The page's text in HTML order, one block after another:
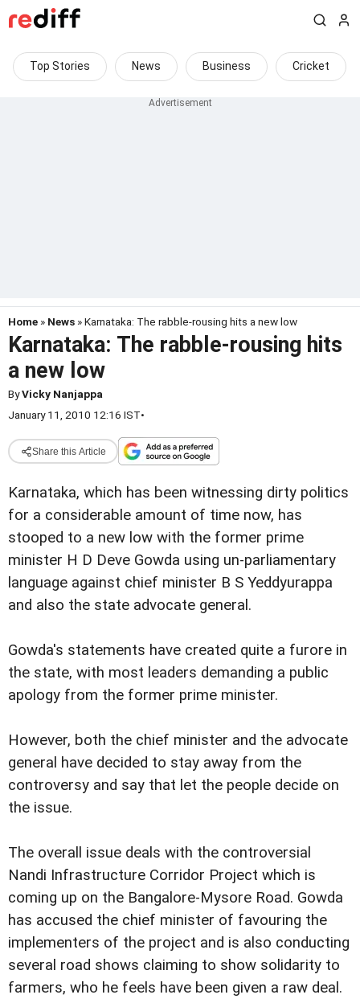
Top Stories News Business Cricket
Home » News » Karnataka: The rabble-rousing hits a new low
Karnataka: The rabble-rousing hits
a new low
ByVicky Nanjappa
January 11, 2010 12:16 IST•
Share this Article
Karnataka, which has been witnessing dirty politics
for a considerable amount of time now, has
stooped to a new low with the former prime
minister H D Deve Gowda using un-parliamentary
language against chief minister B S Yeddyurappa
and also the state advocate general.
Gowda's statements have created quite a furore in
the state, with most leaders demanding a public
apology from the former prime minister.
However, both the chief minister and the advocate
general have decided to stay away from the
controversy and say that let the people decide on
the issue.
The overall issue deals with the controversial
Nandi Infrastructure Corridor Project which is
coming up on the Bangalore-Mysore Road. Gowda
has accused the chief minister of favouring the
implementers of the project and is also conducting
several road shows claiming to show solidarity to
farmers, who he feels have been given a raw deal.